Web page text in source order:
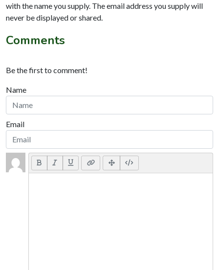
with the name you supply. The email address you supply will
never be displayed or shared.
Comments
Be the first to comment!
Name
Email